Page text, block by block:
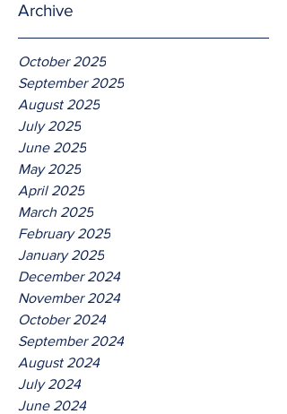
Archive
October 2025
September 2025
August 2025
July 2025
June 2025
May 2025
April 2025
March 2025
February 2025
January 2025
December 2024
November 2024
October 2024
September 2024
August 2024
July 2024
June 2024